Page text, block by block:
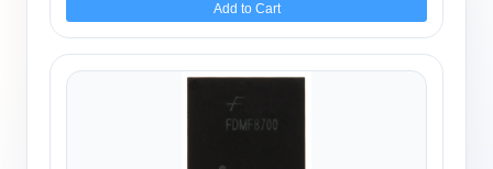
Add to Cart